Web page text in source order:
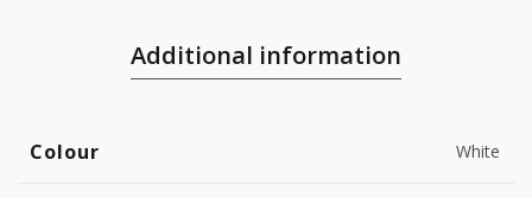
Additional information
Colour White